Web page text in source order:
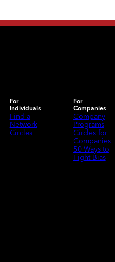
For
Individuals
Find a
Network
Circles
For
Companies
Company
Programs
Circles for
Companies
50 Ways to
Fight Bias